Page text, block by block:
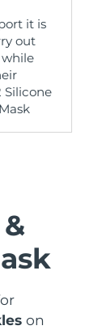
it is
out
on